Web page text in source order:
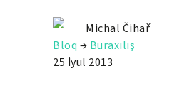
Michal Čihař
Bloq → Buraxılış
25 İyul 2013